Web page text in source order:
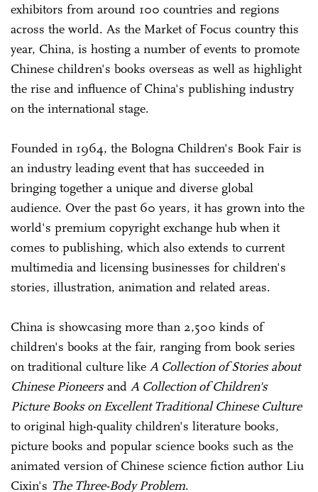
exhibitors from around 100 countries and regions
across the world. As the Market of Focus country this
year, China, is hosting a number of events to promote
Chinese children's books overseas as well as highlight
the rise and influence of China's publishing industry
on the international stage.
Founded in 1964, the Bologna Children's Book Fair is
an industry leading event that has succeeded in
bringing together a unique and diverse global
audience. Over the past 60 years, it has grown into the
world's premium copyright exchange hub when it
comes to publishing, which also extends to current
multimedia and licensing businesses for children's
stories, illustration, animation and related areas.
China is showcasing more than 2,500 kinds of
children's books at the fair, ranging from book series
on traditional culture like A Collection of Stories about
Chinese Pioneersand A Collection of Children's
Picture Books on Excellent Traditional Chinese Culture
to original high-quality children's literature books,
picture books and popular science books such as the
animated version of Chinese science fiction author Liu
Cixin's The Three-Body Problem.